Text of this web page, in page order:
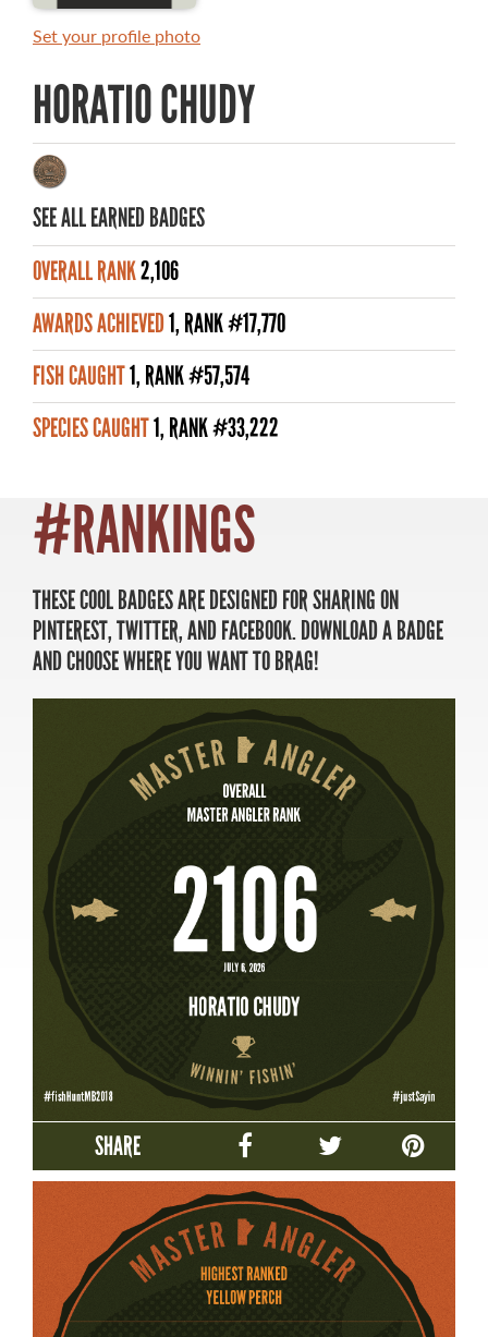
MASTER ANGLER AWARDS
ALL-TIME ANGLER RECORDS
TOP 100 MASTER ANGLERS
WHAT YOU'LL CATCH
FISHING LICENCE
FISHING & HUNTING E-NEWSLETTER
BLOG
MASTER ANGLER
TRAVEL MANITOBA
21 Forks Market Road
Winnipeg, Manitoba
Canada R3C 4T7
1 800 665 0040
1 204 927 7847
Set your profile photo
HORATIO CHUDY
SEE ALL EARNED BADGES
OVERALL RANK2,106
AWARDS ACHIEVED1, RANK #17,770
FISH CAUGHT1, RANK #57,574
SPECIES CAUGHT1, RANK #33,222
#RANKINGS
THESE COOL BADGES ARE DESIGNED FOR SHARING ON
PINTEREST, TWITTER, AND FACEBOOK. DOWNLOAD A BADGE
AND CHOOSE WHERE YOU WANT TO BRAG!
SHARE